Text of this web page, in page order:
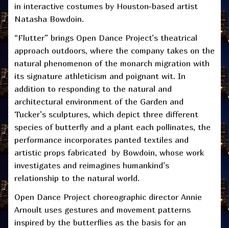
in interactive costumes by Houston-based artist
Natasha Bowdoin.
“Flutter” brings Open Dance Project’s theatrical
approach outdoors, where the company takes on the
natural phenomenon of the monarch migration with
its signature athleticism and poignant wit. In
addition to responding to the natural and
architectural environment of the Garden and
Tucker’s sculptures, which depict three different
species of butterfly and a plant each pollinates, the
performance incorporates panted textiles and
artistic props fabricated by Bowdoin, whose work
investigates and reimagines humankind’s
relationship to the natural world.
Open Dance Project choreographic director Annie
Arnoult uses gestures and movement patterns
inspired by the butterflies as the basis for an